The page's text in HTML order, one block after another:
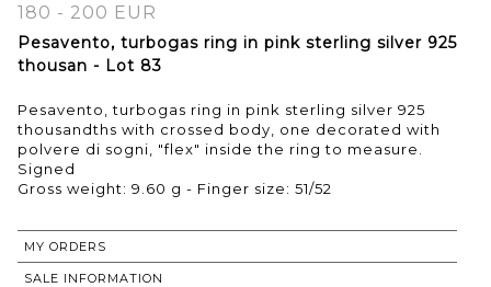
180 - 200 EUR
Pesavento, turbogas ring in pink sterling silver 925
thousan - Lot 83
Pesavento, turbogas ring in pink sterling silver 925
thousandths with crossed body, one decorated with
polvere di sogni, "flex" inside the ring to measure.
Signed
Gross weight: 9.60 g - Finger size: 51/52
MY ORDERS
SALE INFORMATION